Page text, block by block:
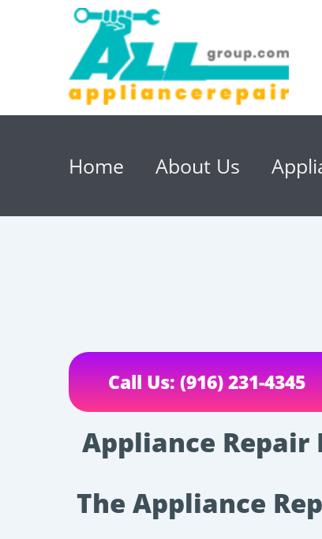
Home About Us
Call Us: (916) 231-4345
Appliance Repair
The Appliance